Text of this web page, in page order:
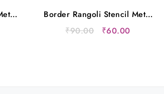
Border Rangoli Stencil Metal
12×5 Inches
₹90.00
Original
₹60.00Current